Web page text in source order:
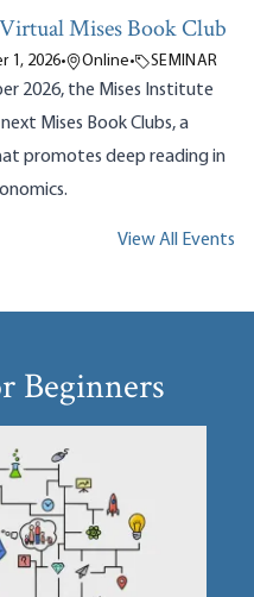
Mises Book Club
1, 2026• Online• SEMINAR
2026, the Mises Institute
Mises Book Clubs, a
promotes deep reading in
View All Events
Beginners